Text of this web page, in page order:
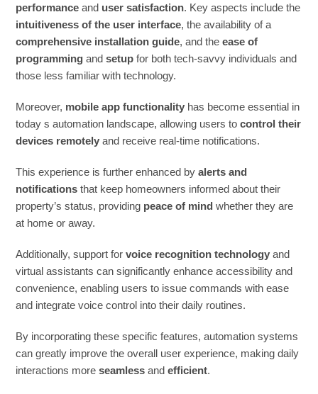
performance and user satisfaction. Key aspects include the
intuitiveness of the user interface, the availability of a
comprehensive installation guide, and theease of
programming andsetup for both tech-savvy individuals and
those less familiar with technology.
Moreover, mobile app functionality has become essential in
today s automation landscape, allowing users tocontrol their
devices remotely and receive real-time notifications.
This experience is further enhanced byalerts and
notifications that keep homeowners informed about their
property’s status, providing peace of mind whether they are
at home or away.
Additionally, support forvoice recognition technology and
virtual assistants can significantly enhance accessibility and
convenience, enabling users to issue commands with ease
and integrate voice control into their daily routines.
By incorporating these specific features, automation systems
can greatly improve the overall user experience, making daily
interactions moreseamless andefficient.